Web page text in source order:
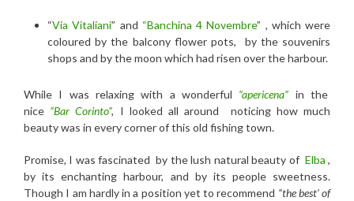
“Via Vitaliani” and “Banchina 4 Novembre” , which were
coloured by the balcony flower pots, by the souvenirs
shops and by the moon which had risen over the harbour.
While I was relaxing with a wonderful “apericena” in the
nice “Bar Corinto”, I looked all around noticing how much
beauty was in every corner of this old fishing town.
Promise, I was fascinated by the lush natural beauty of Elba ,
by its enchanting harbour, and by its people sweetness.
Though I am hardly in a position yet to recommend “the best’ of